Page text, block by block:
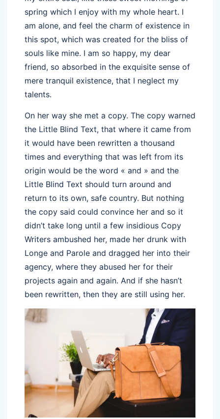
spring which I enjoy with my whole heart. I
am alone, and feel the charm of existence in
this spot, which was created for the bliss of
souls like mine. I am so happy, my dear
friend, so absorbed in the exquisite sense of
mere tranquil existence, that I neglect my
talents.
On her way she met a copy. The copy warned
the Little Blind Text, that where it came from
it would have been rewritten a thousand
times and everything that was left from its
origin would be the word « and » and the
Little Blind Text should turn around and
return to its own, safe country. But nothing
the copy said could convince her and so it
didn’t take long until a few insidious Copy
Writers ambushed her, made her drunk with
Longe and Parole and dragged her into their
agency, where they abused her for their
projects again and again. And if she hasn’t
been rewritten, then they are still using her.